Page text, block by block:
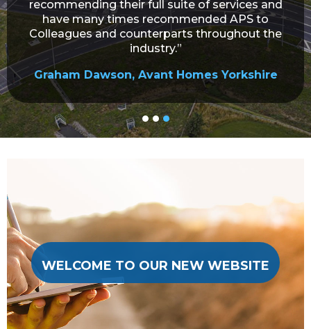
recommending their full suite of services and
have many times recommended APS to
Colleagues and counterparts throughout the
industry.”
Graham Dawson, Avant Homes Yorkshire
WELCOME TO OUR NEW WEBSITE